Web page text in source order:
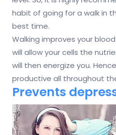
habit of going for a walk in
best time.
Walking improves your
will allow your cells the
will then energize you.
productive all throughout
Prevents